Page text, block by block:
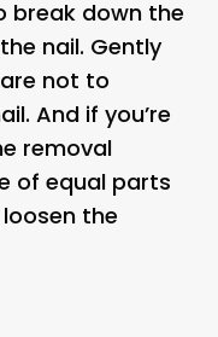
break down the
nail. Gently
not to
And if you’re
removal
of equal parts
the